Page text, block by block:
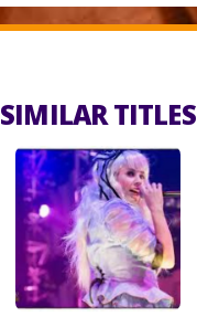
SIMILAR TITLES